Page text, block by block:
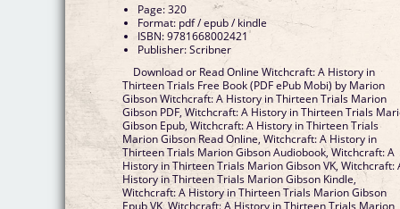
Page: 320
Format: pdf / epub / kindle
ISBN: 9781668002421
Publisher: Scribner
Download or Read Online Witchcraft: A History in
Thirteen Trials Free Book (PDF ePub Mobi) by Marion
Gibson Witchcraft: A History in Thirteen Trials Marion
Gibson PDF, Witchcraft: A History in Thirteen Trials
Gibson Epub, Witchcraft: A History in Thirteen Trials
Marion Gibson Read Online, Witchcraft: A History in
Thirteen Trials Marion Gibson Audiobook, Witchcraft: A
History in Thirteen Trials Marion Gibson VK, Witchcraft:
History in Thirteen Trials Marion Gibson Kindle,
Witchcraft: A History in Thirteen Trials Marion Gibson
Epub VK, Witchcraft: A History in Thirteen Trials Marion